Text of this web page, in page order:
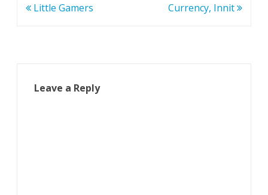
Post
Little Gamers Currency, Innit
Leave a Reply